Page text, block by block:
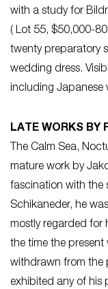
with a study for
( Lot 55, $50,000-
twenty preparatory
wedding dress.
including Japanese
LATE WORKS BY
The Calm Sea,
mature work by
fascination with the
Schikaneder, he
mostly regarded for
the time the
withdrawn from the
exhibited any of his